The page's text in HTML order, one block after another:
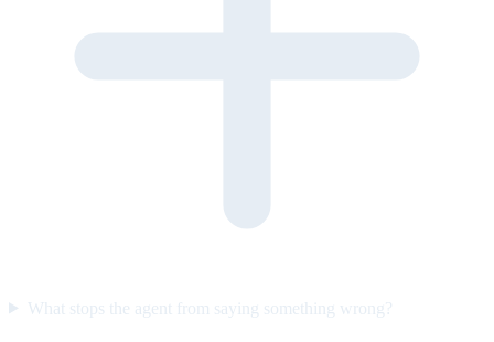
What stops the agent from saying something wrong?